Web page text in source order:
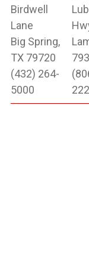
Birdwell
Lane
Big Spring,
TX 79720
(432) 264-
5000